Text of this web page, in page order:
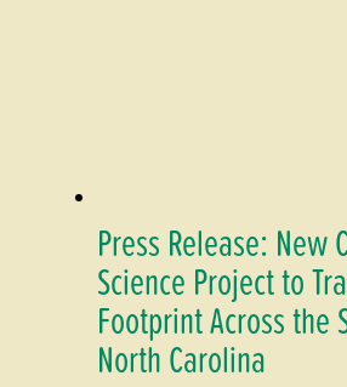
Press Release: New
Science Project to
Footprint Across the
North Carolina